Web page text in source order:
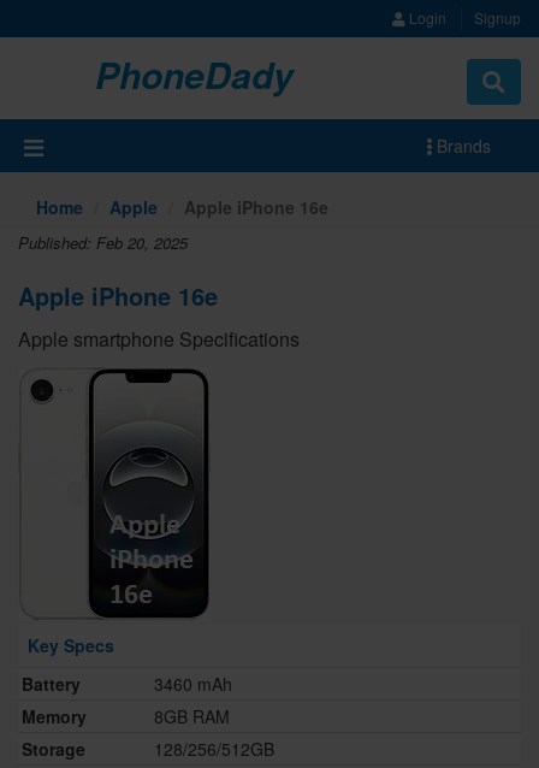
Login Signup
PhoneDady
Brands
Home Apple Apple iPhone 16e
Published: Feb 20, 2025
Apple iPhone 16e
Apple smartphone Specifications
Key Specs
Battery
3460 mAh
Memory
8GB RAM
Storage
128/256/512GB